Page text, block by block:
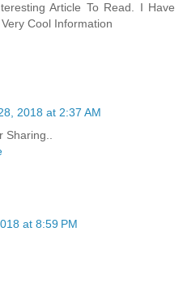
Article To Read. I Have
Cool Information
2018 at 2:37 AM
at 8:59 PM